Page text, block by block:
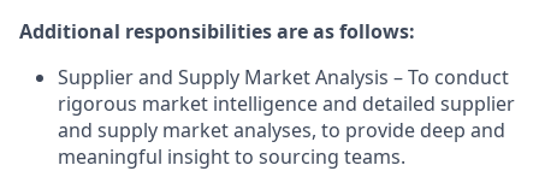
Additional responsibilities are as follows:
Supplier and Supply Market Analysis – To conduct
rigorous market intelligence and detailed supplier
and supply market analyses, to provide deep and
meaningful insight to sourcing teams.